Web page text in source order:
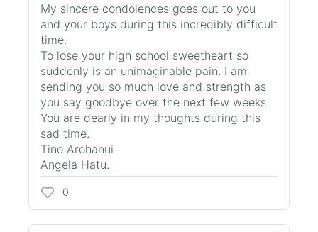
My sincere condolences goes out to you
and your boys during this incredibly difficult
time.
To lose your high school sweetheart so
suddenly is an unimaginable pain. I am
sending you so much love and strength as
you say goodbye over the next few weeks.
You are dearly in my thoughts during this
sad time.
Tino Arohanui
Angela Hatu.
0